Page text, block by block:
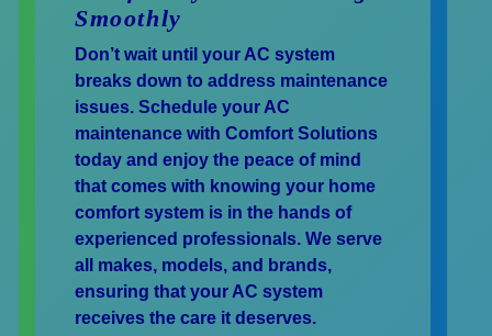
Smoothly
Don’t wait until your AC system
breaks down to address maintenance
issues. Schedule your AC
maintenance with Comfort Solutions
today and enjoy the peace of mind
that comes with knowing your home
comfort system is in the hands of
experienced professionals. We serve
all makes, models, and brands,
ensuring that your AC system
receives the care it deserves.